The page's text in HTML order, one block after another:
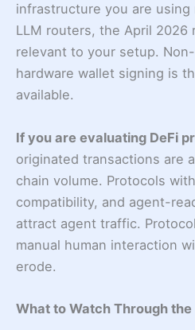
infrastructure you are
LLM routers, the April 2026
relevant to your setup.
hardware wallet signing is
available.
If you are evaluating DeFi
originated transactions are
chain volume. Protocols
compatibility, and agent-
attract agent traffic.
manual human interaction
erode.
What to Watch Through the